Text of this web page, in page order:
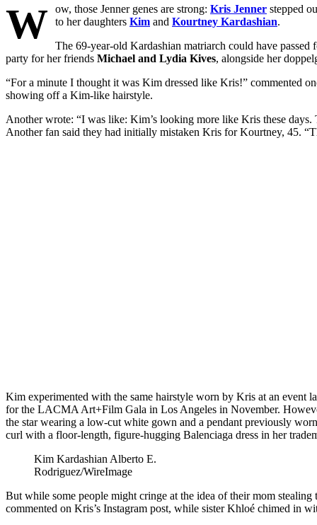
W ow, those Jenner genes are strong: Kris Jenner stepped
to her daughters Kim and Kourtney Kardashian.
The 69-year-old Kardashian matriarch could have
party for her friends Michael and Lydia Kives, alongside her
“For a minute I thought it was Kim dressed like Kris!” commented
showing off a Kim-like hairstyle.
Another wrote: “I was like: Kim’s looking more like Kris these
Another fan said they had initially mistaken Kris for Kourtney, 45.
Kim experimented with the same hairstyle worn by Kris at an event
for the LACMA Art+Film Gala in Los Angeles in November.
the star wearing a low-cut white gown and a pendant previously
curl with a floor-length, figure-hugging Balenciaga dress in her
Kim Kardashian Alberto E.
Rodriguez/WireImage
But while some people might cringe at the idea of their mom
commented on Kris’s Instagram post, while sister Khloé chimed in